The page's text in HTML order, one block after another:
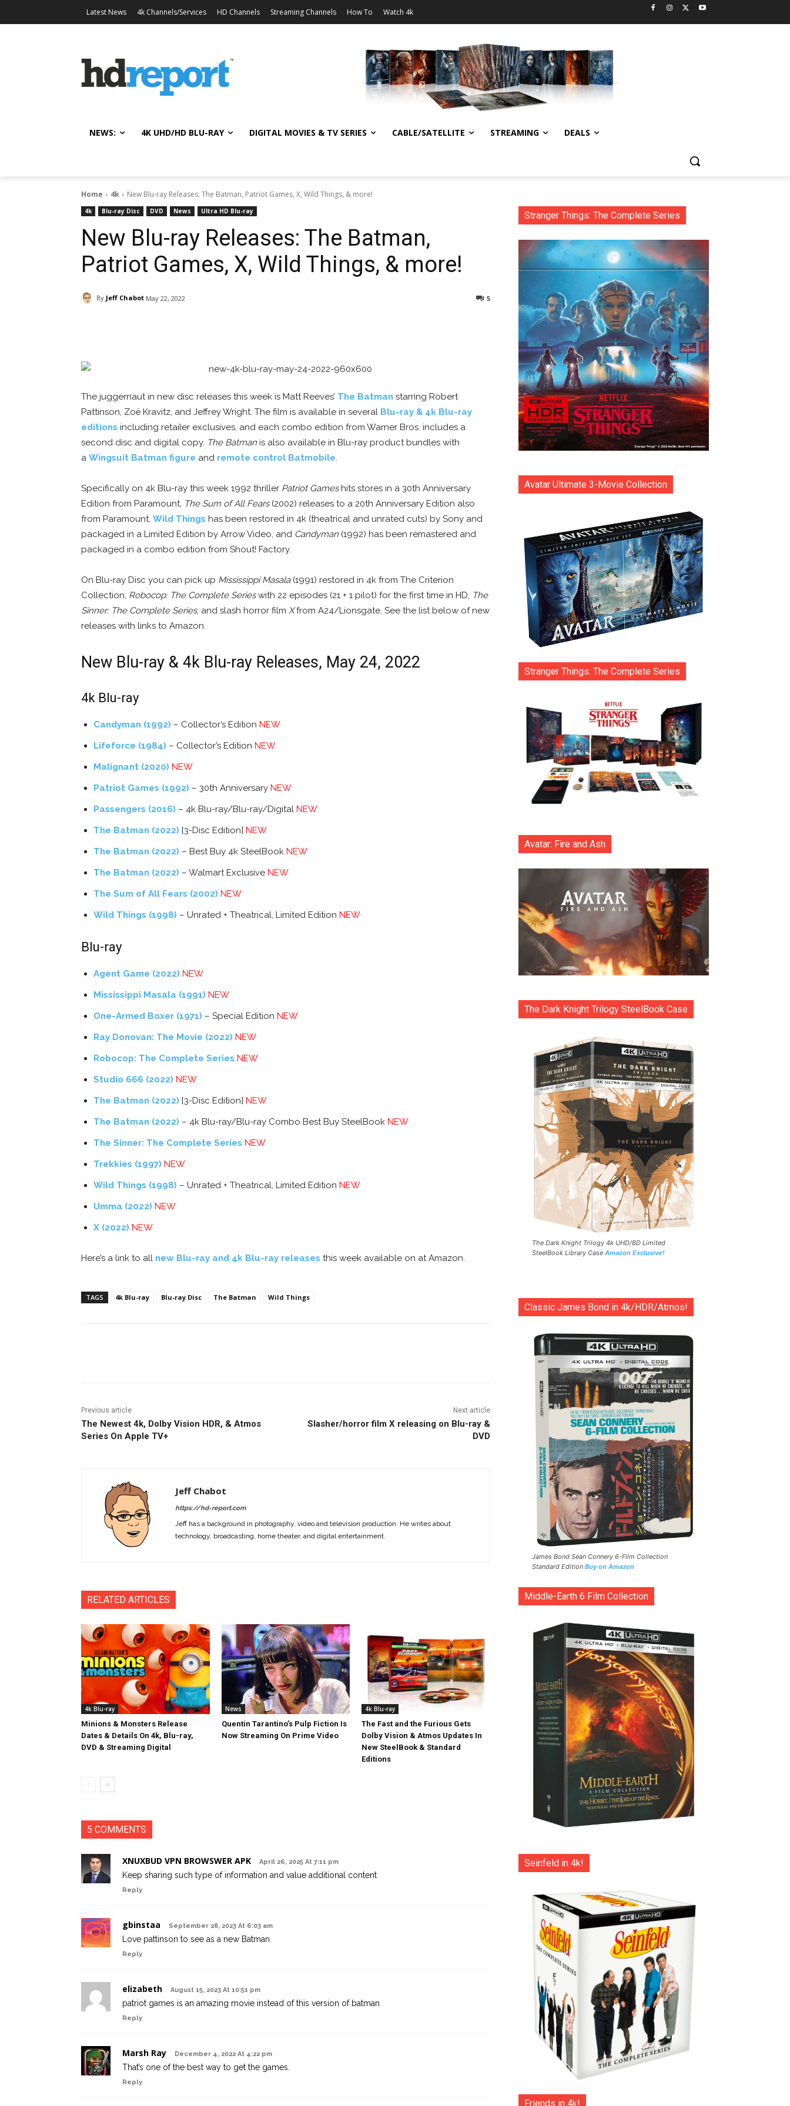
Latest News 4k Channels/Services HD Channels Streaming Channels How To Watch 4k
NEWS: 4K UHD/HD BLU-RAY DIGITAL MOVIES & TV SERIES CABLE/SATELLITE STREAMING DEALS
Home 4k New Blu-ray Releases: The Batman, Patriot Games, X, Wild Things, & more!
4k Blu-ray Disc DVD News Ultra HD Blu-ray
New Blu-ray Releases: The Batman,
Patriot Games, X, Wild Things, & more!
By Jeff Chabot May 22, 2022 5
The juggernaut in new disc releases this week is Matt Reeves’ The Batman starring Robert
Pattinson, Zoë Kravitz, and Jeffrey Wright. The film is available in several Blu-ray & 4k Blu-ray
editions including retailer exclusives, and each combo edition from Warner Bros. includes a
second disc and digital copy. The Batman is also available in Blu-ray product bundles with
a Wingsuit Batman figure and remote control Batmobile.
Specifically on 4k Blu-ray this week 1992 thriller Patriot Gameshits stores in a 30th Anniversary
Edition from Paramount, The Sum of All Fears(2002) releases to a 20th Anniversary Edition also
from Paramount, Wild Things has been restored in 4k (theatrical and unrated cuts) by Sony and
packaged in a Limited Edition by Arrow Video, and Candyman (1992) has been remastered and
packaged in a combo edition from Shout! Factory.
On Blu-ray Disc you can pick up Mississippi Masala(1991) restored in 4k from The Criterion
Collection, Robocop: The Complete Serieswith 22 episodes (21 + 1 pilot) for the first time in HD, The
Sinner: The Complete Series, and slash horror film Xfrom A24/Lionsgate. See the list below of new
releases with links to Amazon.
New Blu-ray & 4k Blu-ray Releases, May 24, 2022
4k Blu-ray
Candyman (1992) – Collector’s Edition NEW
Lifeforce (1984) – Collector’s Edition NEW
Malignant (2020) NEW
Patriot Games (1992) – 30th Anniversary NEW
Passengers (2016) – 4k Blu-ray/Blu-ray/Digital NEW
The Batman (2022) [3-Disc Edition] NEW
The Batman (2022) – Best Buy 4k SteelBook NEW
The Batman (2022) – Walmart Exclusive NEW
The Sum of All Fears (2002) NEW
Wild Things (1998) – Unrated + Theatrical, Limited Edition NEW
Blu-ray
Agent Game (2022) NEW
Mississippi Masala (1991) NEW
One-Armed Boxer (1971) – Special Edition NEW
Ray Donovan: The Movie (2022) NEW
Robocop: The Complete Series NEW
Studio 666 (2022) NEW
The Batman (2022) [3-Disc Edition] NEW
The Batman (2022) – 4k Blu-ray/Blu-ray Combo Best Buy SteelBook NEW
The Sinner: The Complete Series NEW
Trekkies (1997) NEW
Wild Things (1998) – Unrated + Theatrical, Limited Edition NEW
Umma (2022) NEW
X (2022) NEW
Here’s a link to all new Blu-ray and 4k Blu-ray releases this week available on at Amazon.
TAGS 4k Blu-ray Blu-ray Disc The Batman Wild Things
Previous article
The Newest 4k, Dolby Vision HDR, & Atmos
Series On Apple TV+
Next article
Slasher/horror film X releasing on Blu-ray &
DVD
Jeff Chabot
https://hd-report.com
Jeff has a background in photography, video and television production. He writes about
technology, broadcasting, home theater, and digital entertainment.
RELATED ARTICLES
4k Blu-ray
Minions & Monsters Release
Dates & Details On 4k, Blu-ray,
DVD & Streaming Digital
News
Quentin Tarantino’s Pulp Fiction Is
Now Streaming On Prime Video
4k Blu-ray
The Fast and the Furious Gets
Dolby Vision & Atmos Updates In
New SteelBook & Standard
Editions
5 COMMENTS
XNUXBUD VPN BROWSWER APK April 26, 2025 At 7:11 pm
Keep sharing such type of information and value additional content
Reply
gbinstaa September 28, 2023 At 6:03 am
Love pattinson to see as a new Batman.
Reply
elizabeth August 15, 2023 At 10:51 pm
patriot games is an amazing movie instead of this version of batman
Reply
Marsh Ray December 4, 2022 At 4:22 pm
That’s one of the best way to get the games.
Reply
Stranger Things: The Complete Series
Avatar Ultimate 3-Movie Collection
Stranger Things: The Complete Series
Avatar: Fire and Ash
The Dark Knight Trilogy SteelBook Case
The Dark Knight Trilogy 4k UHD/BD Limited
SteelBook Library Case Amazon Exclusive!
Classic James Bond in 4k/HDR/Atmos!
James Bond Sean Connery 6-Film Collection
Standard Edition Buy on Amazon
Middle-Earth 6 Film Collection
Seinfeld in 4k!
Friends in 4k!